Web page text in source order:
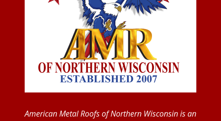
American Metal Roofs of Northern Wisconsin is an